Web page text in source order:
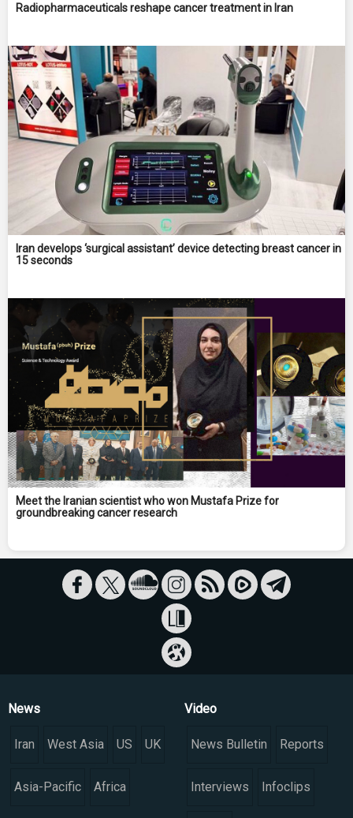
Radiopharmaceuticals reshape cancer treatment in Iran
Iran develops ‘surgical assistant’ device detecting breast cancer in
15 seconds
Meet the Iranian scientist who won Mustafa Prize for
groundbreaking cancer research
News
Iran West Asia US UK
Asia-Pacific Africa
Video
News Bulletin Reports
Interviews Infoclips